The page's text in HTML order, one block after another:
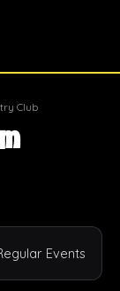
Club
Events